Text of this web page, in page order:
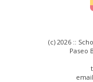
(c) 2026 ::
Paseo